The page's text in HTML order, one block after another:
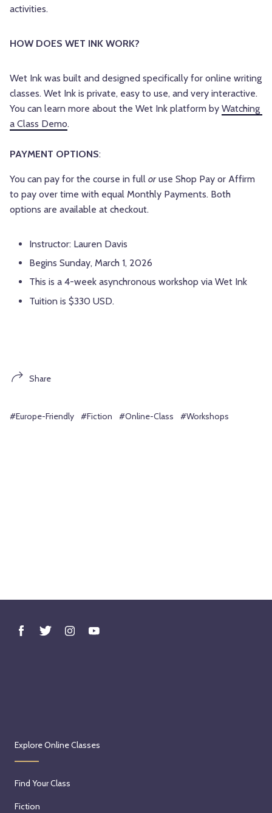
activities.
HOW DOES WET INK WORK?
Wet Ink was built and designed specifically for online writing
classes. Wet Ink is private, easy to use, and very interactive.
You can learn more about the Wet Ink platform by Watching
a Class Demo.
PAYMENT OPTIONS:
You can pay for the course in full oruse Shop Pay or Affirm
to pay over time with equal Monthly Payments. Both
options are available at checkout.
Instructor: Lauren Davis
Begins Sunday, March 1, 2026
This is a 4-week asynchronous workshop via Wet Ink
Tuition is $330 USD.
Share
#Europe-Friendly #Fiction #Online-Class #Workshops
Explore Online Classes
Find Your Class
Fiction